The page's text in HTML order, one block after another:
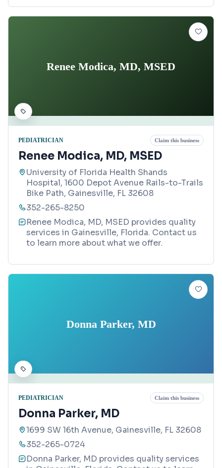
Renee Modica, MD, MSED
PEDIATRICIAN Claim this business
Renee Modica, MD, MSED
University of Florida Health Shands
Hospital, 1600 Depot Avenue Rails-to-Trails
Bike Path, Gainesville, FL 32608
352-265-8250
Renee Modica, MD, MSED provides quality
services in Gainesville, Florida. Contact us
to learn more about what we offer.
Donna Parker, MD
PEDIATRICIAN Claim this business
Donna Parker, MD
1699 SW 16th Avenue, Gainesville, FL 32608
352-265-0724
Donna Parker, MD provides quality services